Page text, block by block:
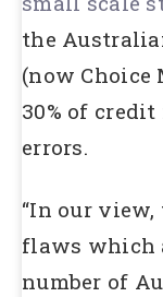
the
(now Choice
30% of
errors.
“In our
flaws which
number of